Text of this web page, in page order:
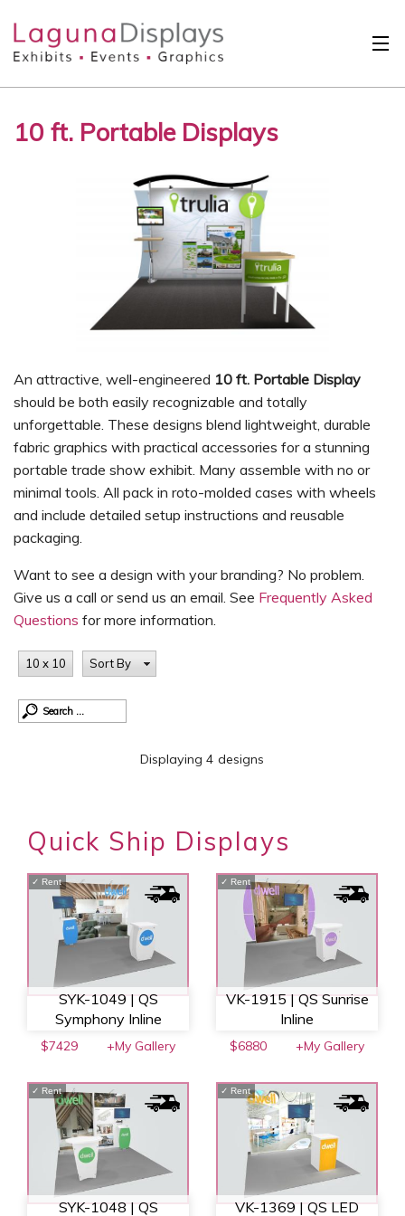
Solutions
International
10 ft. Portable Displays
An attractive, well-engineered 10 ft. Portable Display
should be both easily recognizable and totally
unforgettable. These designs blend lightweight, durable
fabric graphics with practical accessories for a stunning
portable trade show exhibit. Many assemble with no or
minimal tools. All pack in roto-molded cases with wheels
and include detailed setup instructions and reusable
packaging.
Want to see a design with your branding? No problem.
Give us a call or send us an email. See Frequently Asked
Questions for more information.
10 x 10 Sort By
Displaying 4 designs
Quick Ship Displays
✓ Rent
SYK-1049 | QS
Symphony Inline
$7429 +My Gallery
✓ Rent
VK-1915 | QS Sunrise
Inline
$6880 +My Gallery
✓ Rent
SYK-1048 | QS
✓ Rent
VK-1369 | QS LED